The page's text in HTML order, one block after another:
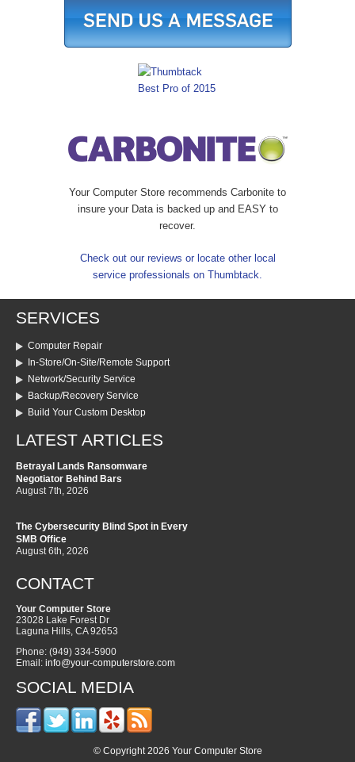
Your Computer Store recommends Carbonite to
insure your Data is backed up and EASY to
recover.
Check out our reviews or locate other local
service professionals on Thumbtack.
SERVICES
Computer Repair
In-Store/On-Site/Remote Support
Network/Security Service
Backup/Recovery Service
Build Your Custom Desktop
LATEST ARTICLES
Betrayal Lands Ransomware
Negotiator Behind Bars
August 7th, 2026
The Cybersecurity Blind Spot in Every
SMB Office
August 6th, 2026
CONTACT
Your Computer Store
23028 Lake Forest Dr
Laguna Hills CA 92653
Phone: (949) 334-5900
Email: info@your-computerstore.com
SOCIAL MEDIA
© Copyright 2026 Your Computer Store